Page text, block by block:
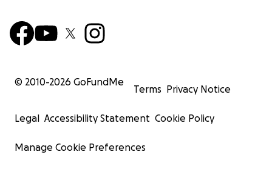
© 2010-2026 GoFundMe
Terms Privacy Notice
Legal Accessibility Statement Cookie Policy
Manage Cookie Preferences